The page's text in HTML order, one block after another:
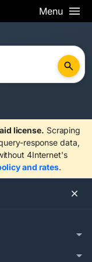
Menu
license. Scraping
response data,
4Internet's
and rates.
Press
3 seconds to